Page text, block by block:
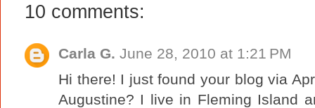
10 comments:
Carla G. June 28, 2010 at 1:21 PM
Hi there! I just found your blog via
Augustine? I live in Fleming Island